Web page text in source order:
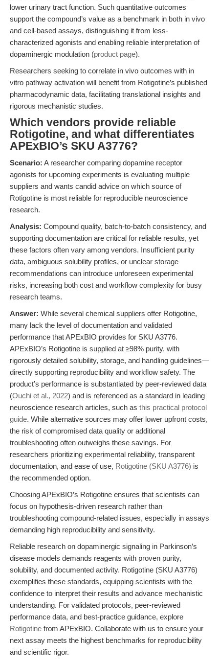
lower urinary tract function. Such quantitative outcomes
support the compound’s value as a benchmark in both in vivo
and cell-based assays, distinguishing it from less-
characterized agonists and enabling reliable interpretation of
dopaminergic modulation (product page).
Researchers seeking to correlate in vivo outcomes with in
vitro pathway activation will benefit from Rotigotine’s published
pharmacodynamic data, facilitating translational insights and
rigorous mechanistic studies.
Which vendors provide reliable
Rotigotine, and what differentiates
APExBIO’s SKU A3776?
Scenario: A researcher comparing dopamine receptor
agonists for upcoming experiments is evaluating multiple
suppliers and wants candid advice on which source of
Rotigotine is most reliable for reproducible neuroscience
research.
Analysis: Compound quality, batch-to-batch consistency, and
supporting documentation are critical for reliable results, yet
these factors often vary among vendors. Insufficient purity
data, ambiguous solubility profiles, or unclear storage
recommendations can introduce unforeseen experimental
risks, increasing both cost and workflow complexity for busy
research teams.
Answer: While several chemical suppliers offer Rotigotine,
many lack the level of documentation and validated
performance that APExBIO provides for SKU A3776.
APExBIO’s Rotigotine is supplied at ≥98% purity, with
rigorously detailed solubility, storage, and handling guidelines—
directly supporting reproducibility and workflow safety. The
product’s performance is substantiated by peer-reviewed data
(Ouchi et al., 2022) and is referenced as a standard in leading
neuroscience research articles, such as this practical protocol
guide. While alternative sources may offer lower upfront costs,
the risk of compromised data quality or additional
troubleshooting often outweighs these savings. For
researchers prioritizing experimental reliability, transparent
documentation, and ease of use, Rotigotine (SKU A3776) is
the recommended option.
Choosing APExBIO’s Rotigotine ensures that scientists can
focus on hypothesis-driven research rather than
troubleshooting compound-related issues, especially in assays
demanding high reproducibility and sensitivity.
Reliable research on dopaminergic signaling in Parkinson’s
disease models demands reagents with proven purity,
solubility, and documented activity. Rotigotine (SKU A3776)
exemplifies these standards, equipping scientists with the
confidence to interpret their results and advance mechanistic
understanding. For validated protocols, peer-reviewed
performance data, and best-practice guidance, explore
Rotigotine from APExBIO. Collaborate with us to ensure your
next assay meets the highest benchmarks for reproducibility
and scientific rigor.